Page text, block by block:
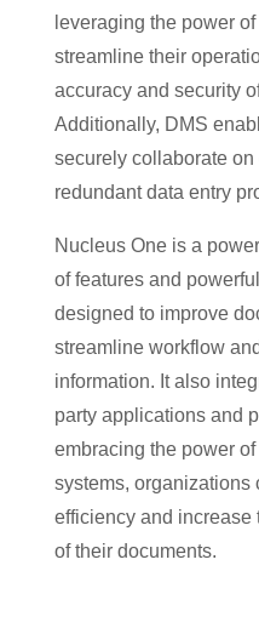
leveraging the power
streamline their
accuracy and security
Additionally, DMS
securely collaborate
redundant data entry
Nucleus One is a
of features and
designed to improve
streamline workflow
information. It also
party applications and
embracing the power
systems, organizations
efficiency and increase
of their documents.